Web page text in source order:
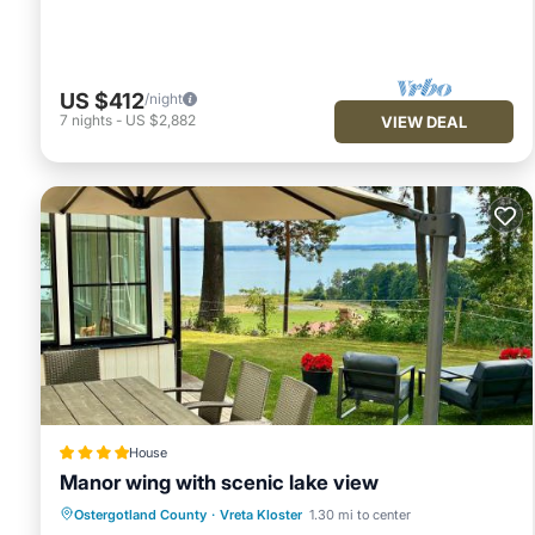
US $412/night
7 nights - US $2,882 VIEW DEAL
House
Manor wing with scenic lake view
Ostergotland County · Vreta Kloster 1.30 mi to center
Hot Tub EV Charge Station
Parking